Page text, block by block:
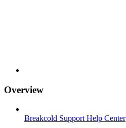
Overview
Breakcold Support Help Center